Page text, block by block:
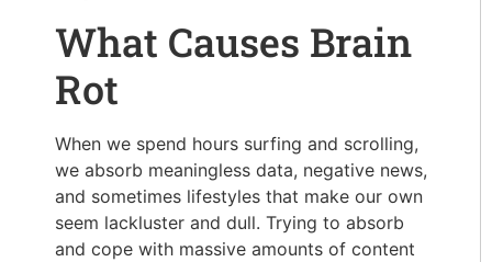
What Causes Brain
Rot
When we spend hours surfing and scrolling,
we absorb meaningless data, negative news,
and sometimes lifestyles that make our own
seem lackluster and dull. Trying to absorb
and cope with massive amounts of content